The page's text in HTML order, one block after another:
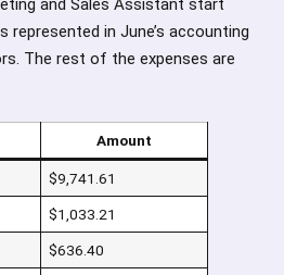
and Sales Assistant start
in June’s accounting
The rest of the expenses are
Amount
$9,741.61
$1,033.21
$636.40